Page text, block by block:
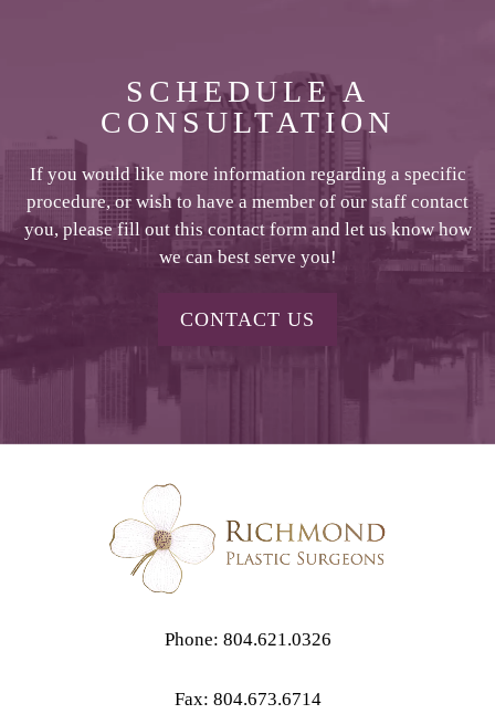
SCHEDULE A
CONSULTATION
If you would like more information regarding a specific
procedure, or wish to have a member of our staff contact
you, please fill out this contact form and let us know how
we can best serve you!
CONTACT US
Phone: 804.621.0326
Fax: 804.673.6714